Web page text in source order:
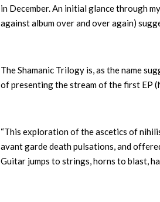
in December. An initial glance through
against album over and over again)
The Shamanic Trilogy is, as the name
of presenting the stream of the first EP
“This exploration of the ascetics of
avant garde death pulsations, and
Guitar jumps to strings, horns to blast,